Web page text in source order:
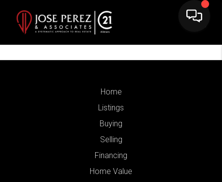
Home
Listings
Buying
Selling
Financing
Home Value